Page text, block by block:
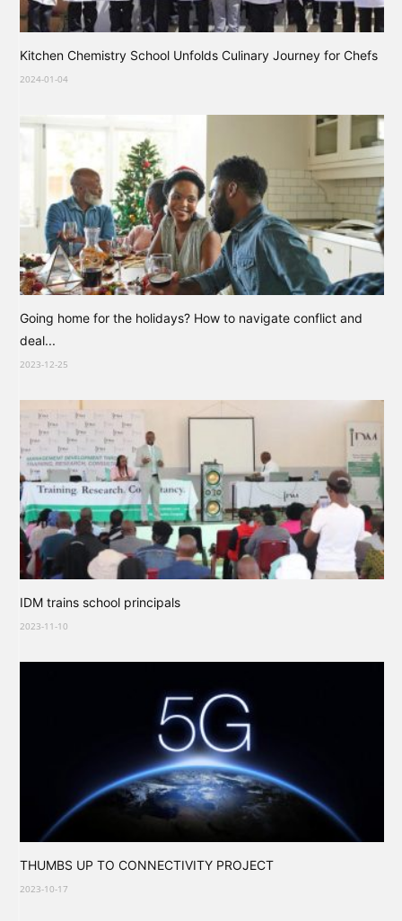
Kitchen Chemistry School Unfolds Culinary Journey for Chefs
2024-01-04
Going home for the holidays? How to navigate conflict and
deal...
2023-12-25
IDM trains school principals
2023-11-10
THUMBS UP TO CONNECTIVITY PROJECT
2023-10-17